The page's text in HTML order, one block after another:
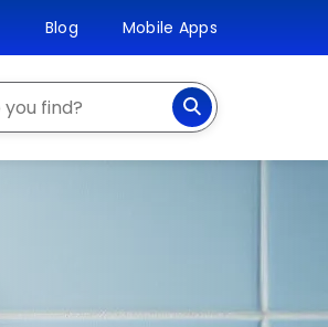
Blog Mobile Apps